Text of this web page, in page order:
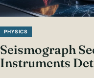
PHYSICS
Seismograph
Instruments